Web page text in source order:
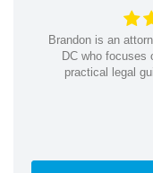
Brandon is an
DC who focuses
practical legal